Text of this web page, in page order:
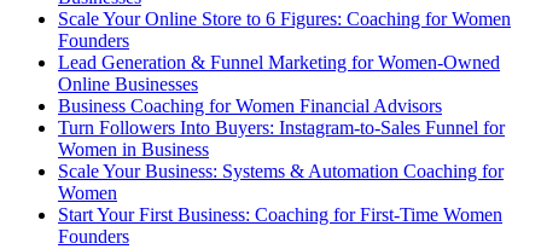
Scale Your Online Store to 6 Figures: Coaching for Women
Founders
Lead Generation & Funnel Marketing for Women-Owned
Online Businesses
Business Coaching for Women Financial Advisors
Turn Followers Into Buyers: Instagram-to-Sales Funnel for
Women in Business
Scale Your Business: Systems & Automation Coaching for
Women
Start Your First Business: Coaching for First-Time Women
Founders